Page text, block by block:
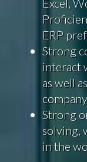
ERP
Strong
interact
as well
Strong
solving,
in the